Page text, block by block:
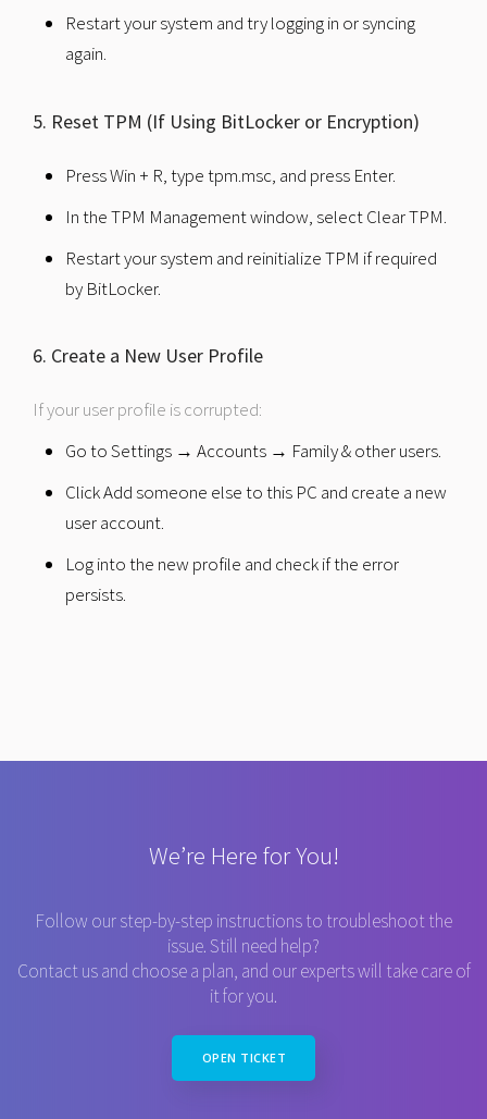
Restart your system and try logging in or syncing
again.
5. Reset TPM (If Using BitLocker or Encryption)
Press Win + R, type tpm.msc, and press Enter.
In the TPM Management window, select Clear TPM.
Restart your system and reinitialize TPM if required
by BitLocker.
6. Create a New User Profile
If your user profile is corrupted:
Go to Settings → Accounts → Family & other users.
Click Add someone else to this PC and create a new
user account.
Log into the new profile and check if the error
persists.
We’re Here for You!
Follow our step-by-step instructions to troubleshoot the
issue. Still need help?
Contact us and choose a plan, and our experts will take care of
it for you.
OPEN TICKET